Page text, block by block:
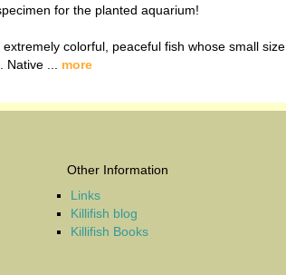
for the planted aquarium!
colorful, peaceful fish whose small size
Native ... more
Other Information
Links
Killifish blog
Killifish Books